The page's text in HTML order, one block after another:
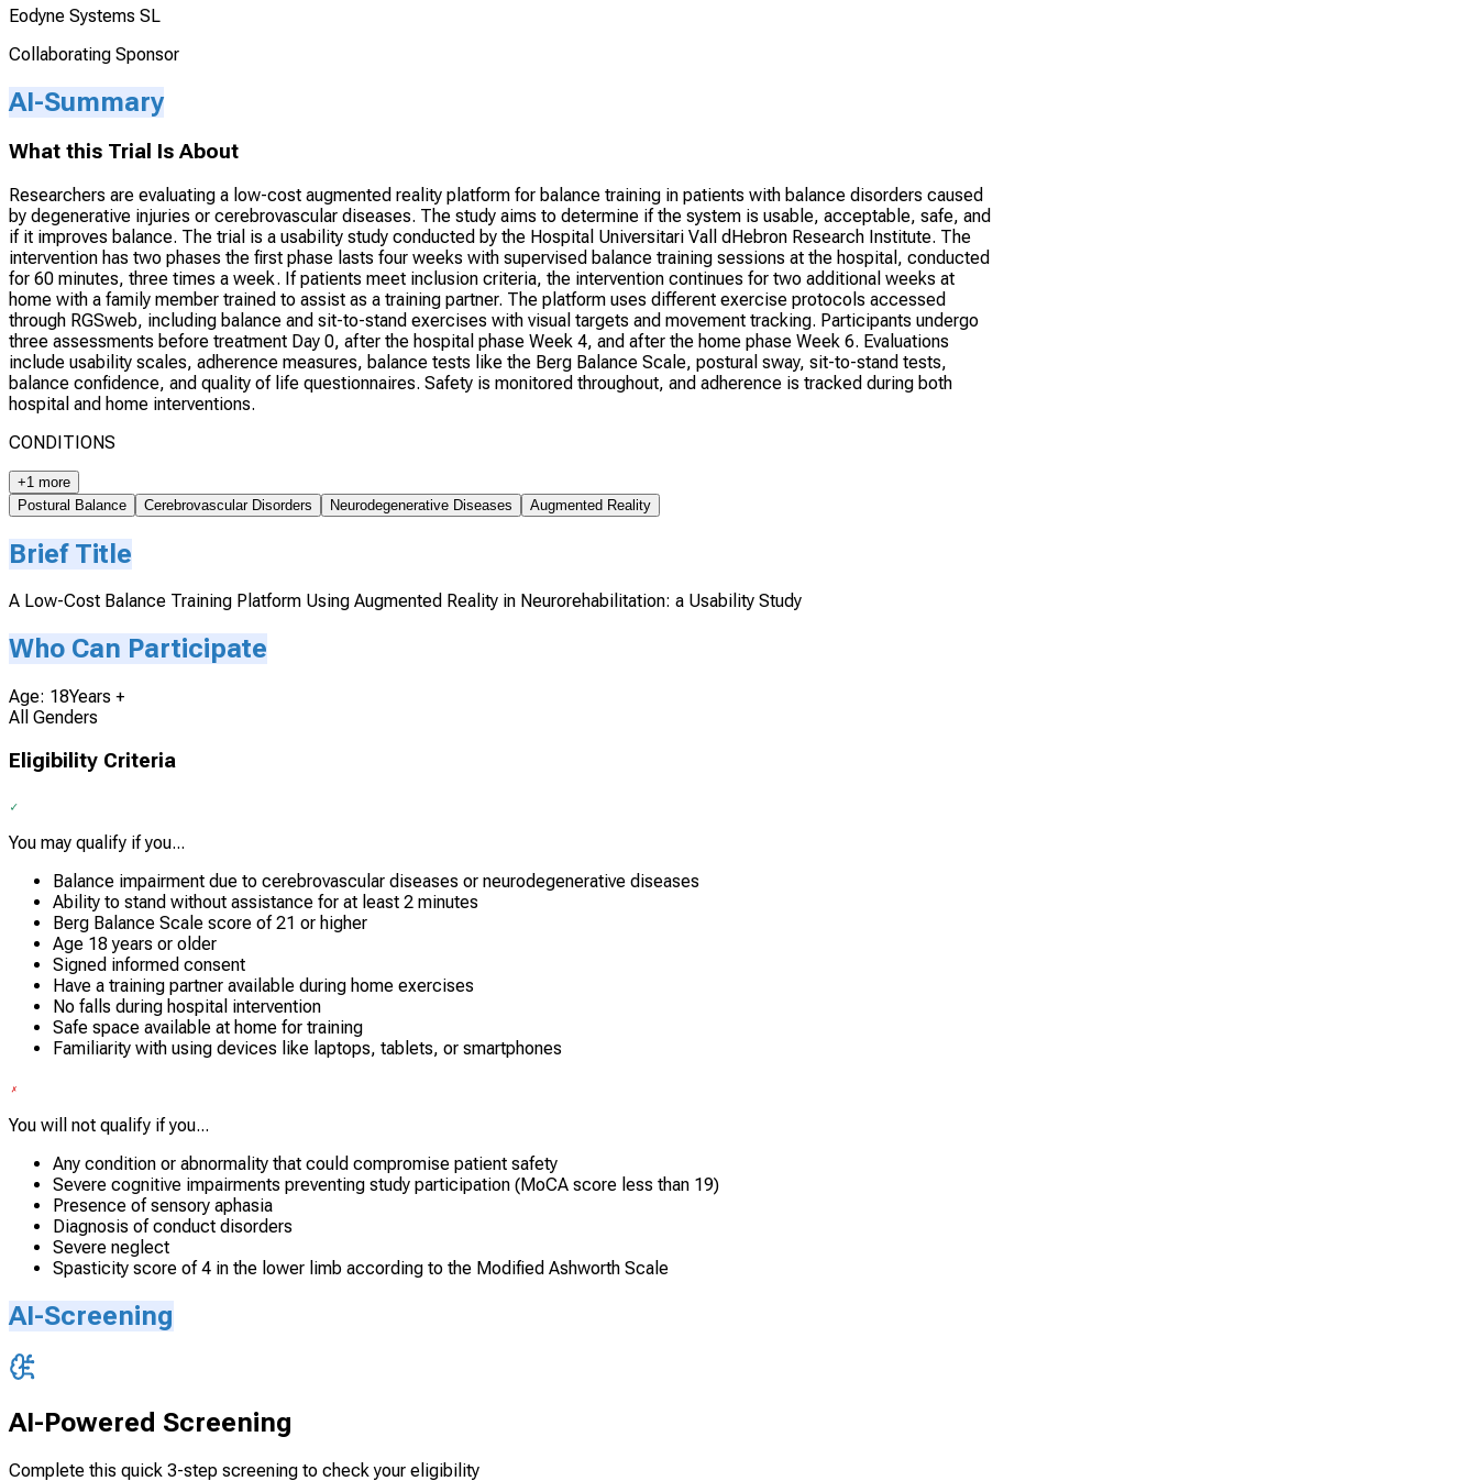
Eodyne Systems SL
Collaborating Sponsor
AI-Summary
What this Trial Is About
Researchers are evaluating a low-cost augmented reality platform for balance training in patients with balance disorders caused
by degenerative injuries or cerebrovascular diseases. The study aims to determine if the system is usable, acceptable, safe, and
if it improves balance. The trial is a usability study conducted by the Hospital Universitari Vall dHebron Research Institute. The
intervention has two phases the first phase lasts four weeks with supervised balance training sessions at the hospital, conducted
for 60 minutes, three times a week. If patients meet inclusion criteria, the intervention continues for two additional weeks at
home with a family member trained to assist as a training partner. The platform uses different exercise protocols accessed
through RGSweb, including balance and sit-to-stand exercises with visual targets and movement tracking. Participants undergo
three assessments before treatment Day 0, after the hospital phase Week 4, and after the home phase Week 6. Evaluations
include usability scales, adherence measures, balance tests like the Berg Balance Scale, postural sway, sit-to-stand tests,
balance confidence, and quality of life questionnaires. Safety is monitored throughout, and adherence is tracked during both
hospital and home interventions.
CONDITIONS
+1 more
Postural Balance
Cerebrovascular Disorders Neurodegenerative Diseases Augmented Reality
Brief Title
A Low-Cost Balance Training Platform Using Augmented Reality in Neurorehabilitation: a Usability Study
Who Can Participate
Age: 18Years +
All Genders
Eligibility Criteria
You may qualify if you...
Balance impairment due to cerebrovascular diseases or neurodegenerative diseases
Ability to stand without assistance for at least 2 minutes
Berg Balance Scale score of 21 or higher
Age 18 years or older
Signed informed consent
Have a training partner available during home exercises
No falls during hospital intervention
Safe space available at home for training
Familiarity with using devices like laptops, tablets, or smartphones
You will not qualify if you...
Any condition or abnormality that could compromise patient safety
Severe cognitive impairments preventing study participation (MoCA score less than 19)
Presence of sensory aphasia
Diagnosis of conduct disorders
Severe neglect
Spasticity score of 4 in the lower limb according to the Modified Ashworth Scale
AI-Screening
AI-Powered Screening
Complete this quick 3-step screening to check your eligibility